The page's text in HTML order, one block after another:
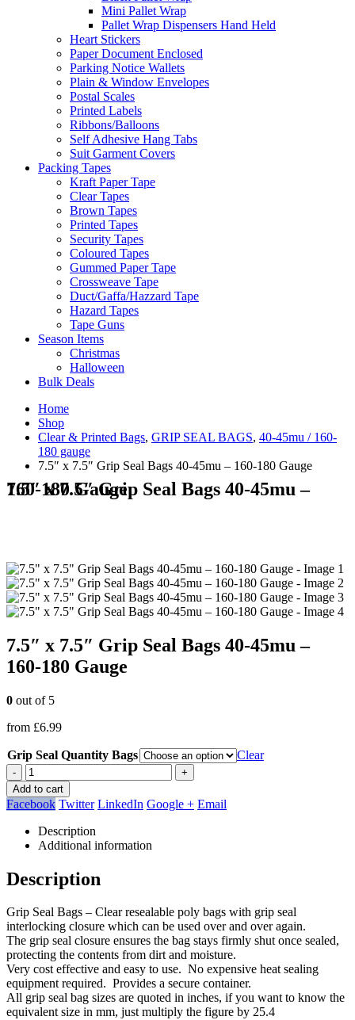
Mini Pallet Wrap
Pallet Wrap Dispensers Hand Held
Heart Stickers
Paper Document Enclosed
Parking Notice Wallets
Plain & Window Envelopes
Postal Scales
Printed Labels
Ribbons/Balloons
Self Adhesive Hang Tabs
Suit Garment Covers
Packing Tapes
Kraft Paper Tape
Clear Tapes
Brown Tapes
Printed Tapes
Security Tapes
Coloured Tapes
Gummed Paper Tape
Crossweave Tape
Duct/Gaffa/Hazzard Tape
Hazard Tapes
Tape Guns
Season Items
Christmas
Halloween
Bulk Deals
Home
Shop
Clear & Printed Bags, GRIP SEAL BAGS, 40-45mu / 160-
180 gauge
7.5″ x 7.5″ Grip Seal Bags 40-45mu – 160-180 Gauge
7.5″ x 7.5″ Grip Seal Bags 40-45mu – 160-180 Gauge
7.5″ x 7.5″ Grip Seal Bags 40-45mu –
160-180 Gauge
0 out of 5
from £6.99
Grip Seal Quantity Bags Clear
-
+
Add to cart
Facebook Twitter LinkedIn Google + Email
Description
Additional information
Description
Grip Seal Bags – Clear resealable poly bags with grip seal
interlocking closure which can be used over and over again.
The grip seal closure ensures the bag stays firmly shut once sealed,
protecting the contents from dirt and moisture.
Very cost effective and easy to use. No expensive heat sealing
equipment required. Provides a secure container.
All grip seal bag sizes are quoted in inches, if you want to know the
equivalent size in mm, just multiply the figure by 25.4